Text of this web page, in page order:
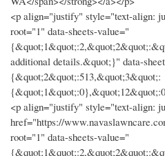
<p align="justify" style="text-align:
root="1" data-sheets-value="
additional details.&quot;}" data-
{&quot;2&quot;:513,&quot;3&quot;:
<p align="justify" style="text-align:
href="https://
root="1" data-sheets-value="